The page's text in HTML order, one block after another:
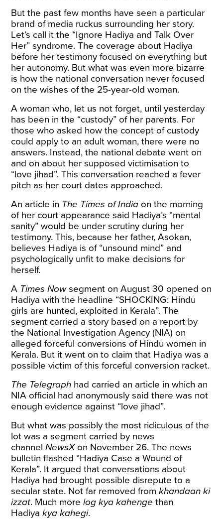
But the past few months have seen a particular
brand of media ruckus surrounding her story.
Let’s call it the “Ignore Hadiya and Talk Over
Her” syndrome. The coverage about Hadiya
before her testimony focused on everything but
her autonomy. But what was even more bizarre
is how the national conversation never focused
on the wishes of the 25-year-old woman.
A woman who, let us not forget, until yesterday
has been in the “custody” of her parents. For
those who asked how the concept of custody
could apply to an adult woman, there were no
answers. Instead, the national debate went on
and on about her supposed victimisation to
“love jihad”. This conversation reached a fever
pitch as her court dates approached.
An article in The Times of India on the morning
of her court appearance said Hadiya’s “mental
sanity” would be under scrutiny during her
testimony. This, because her father, Asokan,
believes Hadiya is of “unsound mind” and
psychologically unfit to make decisions for
herself.
A Times Nowsegment on August 30 opened on
Hadiya with the headline “SHOCKING: Hindu
girls are hunted, exploited in Kerala”. The
segment carried a story based on a report by
the National Investigation Agency (NIA) on
alleged forceful conversions of Hindu women in
Kerala. But it went on to claim that Hadiya was a
possible victim of this forceful conversion racket.
The Telegraph had carried an article in which an
NIA official had anonymously said there was not
enough evidence against “love jihad”.
But what was possibly the most ridiculous of the
lot was a segment carried by news
channelNewsXon November 26. The news
bulletin flashed “Hadiya Case a Wound of
Kerala”. It argued that conversations about
Hadiya had brought possible disrepute to a
secular state. Not far removed fromkhandaan ki
izzat. Much morelog kya kahenge than
Hadiyakya kahegi.